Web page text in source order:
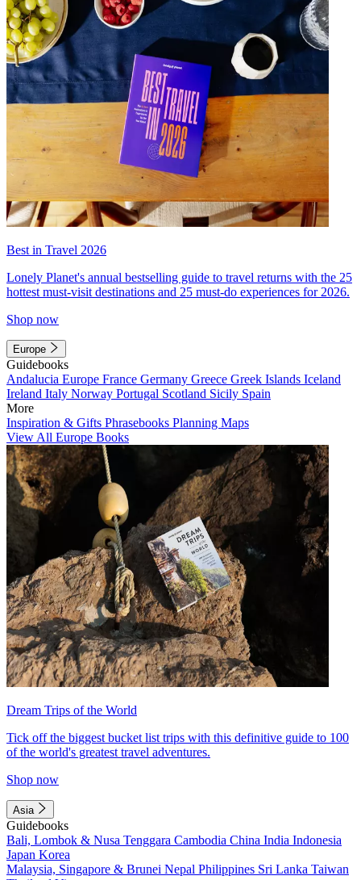
Best in Travel 2026
Lonely Planet's annual bestselling guide to travel returns with the 25
hottest must-visit destinations and 25 must-do experiences for 2026.
Shop now
Europe
Guidebooks
Andalucia Europe France Germany Greece Greek Islands Iceland
Ireland Italy Norway Portugal Scotland Sicily Spain
More
Inspiration & Gifts Phrasebooks Planning Maps
View All Europe Books
Dream Trips of the World
Tick off the biggest bucket list trips with this definitive guide to 100
of the world's greatest travel adventures.
Shop now
Asia
Guidebooks
Bali, Lombok & Nusa Tenggara Cambodia China India Indonesia
Japan Korea
Malaysia, Singapore & Brunei Nepal Philippines Sri Lanka Taiwan